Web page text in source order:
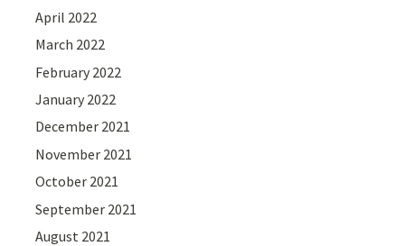
April 2022
March 2022
February 2022
January 2022
December 2021
November 2021
October 2021
September 2021
August 2021